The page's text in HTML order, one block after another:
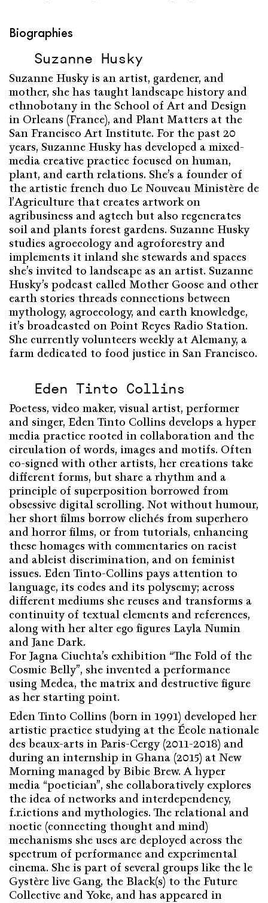
Biographies
Suzanne Husky
Suzanne Husky is an artist, gardener, and
mother, she has taught landscape history and
ethnobotany in the School of Art and Design
in Orleans (France), and Plant Matters at the
San Francisco Art Institute. For the past 20
years, Suzanne Husky has developed a mixed-
media creative practice focused on human,
plant, and earth relations. She’s a founder of
the artistic french duo Le Nouveau Ministère de
l’Agriculture that creates artwork on
agribusiness and agtech but also regenerates
soil and plants forest gardens. Suzanne Husky
studies agroecology and agroforestry and
implements it inland she stewards and spaces
she’s invited to landscape as an artist. Suzanne
Husky’s podcast called Mother Goose and other
earth stories threads connections between
mythology, agroecology, and earth knowledge,
it’s broadcasted on Point Reyes Radio Station.
She currently volunteers weekly at Alemany, a
farm dedicated to food justice in San Francisco.
Eden Tinto Collins
Poetess, video maker, visual artist, performer
and singer, Eden Tinto Collins develops a hyper
media practice rooted in collaboration and the
circulation of words, images and motifs. Often
co-signed with other artists, her creations take
different forms, but share a rhythm and a
principle of superposition borrowed from
obsessive digital scrolling. Not without humour,
her short films borrow clichés from superhero
and horror films, or from tutorials, enhancing
these homages with commentaries on racist
and ableist discrimination, and on feminist
issues. Eden Tinto-Collins pays attention to
language, its codes and its polysemy; across
different mediums she reuses and transforms a
continuity of textual elements and references,
along with her alter ego figures Layla Numin
and Jane Dark.
For Jagna Ciuchta’s exhibition “The Fold of the
Cosmic Belly”, she invented a performance
using Medea, the matrix and destructive figure
as her starting point.
Eden Tinto Collins (born in 1991) developed her
artistic practice studying at the École nationale
des beaux-arts in Paris-Cergy (2011-2018) and
during an internship in Ghana (2015) at New
Morning managed by Bibie Brew. A hyper
media “poetician”, she collaboratively explores
the idea of networks and interdependency,
f.r.ictions and mythologies. The relational and
noetic (connecting thought and mind)
mechanisms she uses are deployed across the
spectrum of performance and experimental
cinema. She is part of several groups like the le
Gystère live Gang, the Black(s) to the Future
Collective and Yoke, and has appeared in